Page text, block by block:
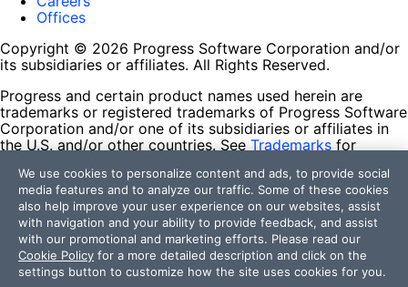
Offices
Copyright © 2026 Progress Software Corporation and/or
its subsidiaries or affiliates. All Rights Reserved.
Progress and certain product names used herein are
trademarks or registered trademarks of Progress Software
Corporation and/or one of its subsidiaries or affiliates in
the U.S. and/or other countries. See Trademarks for
contained herein are reserved by their respective owners
and their inclusion does not imply an endorsement,
affiliation, or sponsorship as between Progress and the
respective owners.
Terms of Use
Site Feedback
We use cookies to personalize content and ads, to provide social
media features and to analyze our traffic. Some of these cookies
also help improve your user experience on our websites, assist
with navigation and your ability to provide feedback, and assist
with our promotional and marketing efforts. Please read our
Cookie Policy for a more detailed description and click on the
settings button to customize how the site uses cookies for you.